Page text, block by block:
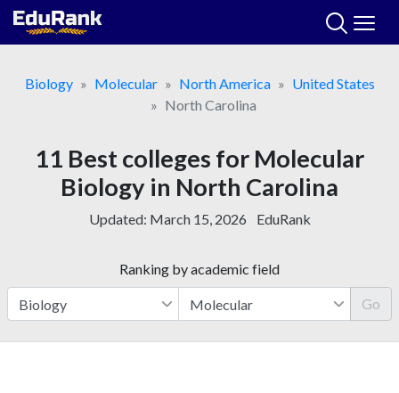
Skip
Biology
Molecular North America
United States
North Carolina
11 Best colleges for Molecular
Biology in North Carolina
Updated: March 15, 2026 EduRank
Ranking by academic field
Go